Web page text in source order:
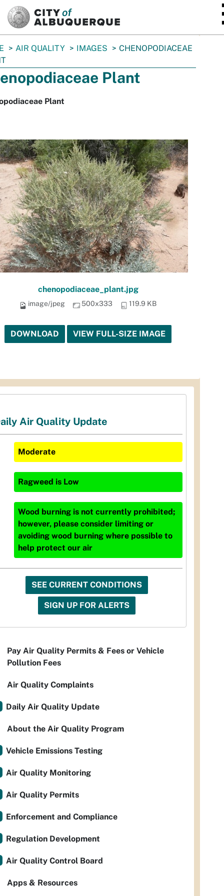
AIR QUALITY IMAGES
CHENOPODIACEAE
Plant
Plant
chenopodiaceae_plant.jpg
image/jpeg 500x333 119.9 KB
DOWNLOAD VIEW FULL-SIZE IMAGE
Air Quality Update
Moderate
Ragweed is Low
Wood burning is not currently prohibited;
however, please consider limiting or
avoiding wood burning where possible to
help protect our air
SEE CURRENT CONDITIONS
SIGN UP FOR ALERTS
Pay Air Quality Permits & Fees or Vehicle
Pollution Fees
Air Quality Complaints
Daily Air Quality Update
About the Air Quality Program
Vehicle Emissions Testing
Air Quality Monitoring
Air Quality Permits
Enforcement and Compliance
Regulation Development
Air Quality Control Board
Apps & Resources